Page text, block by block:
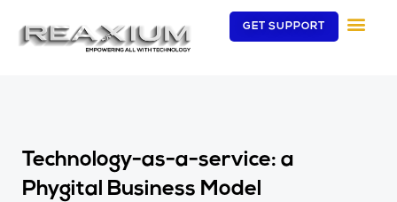
content
GET SUPPORT
Technology-as-a-service: a
Phygital Business Model